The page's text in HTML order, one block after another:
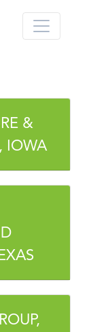
&
IOWA